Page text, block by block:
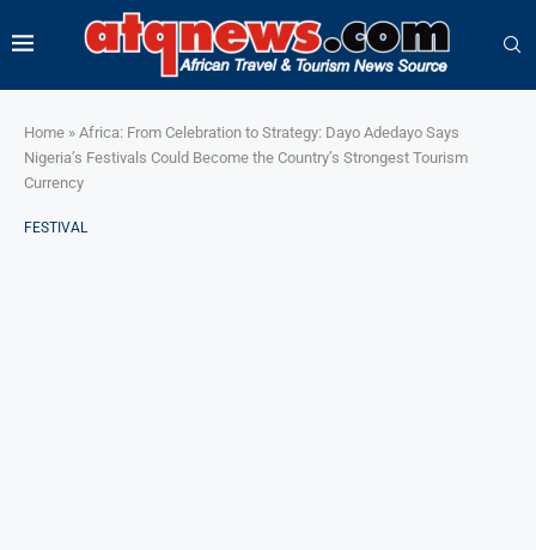
Home » Africa: From Celebration to Strategy: Dayo Adedayo Says
Nigeria’s Festivals Could Become the Country’s Strongest Tourism
Currency
FESTIVAL